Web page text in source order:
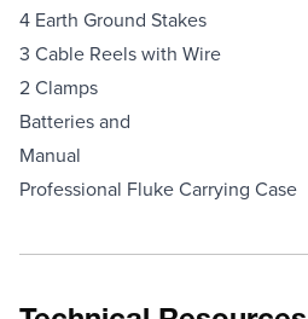
4 Earth Ground Stakes
3 Cable Reels with Wire
2 Clamps
Batteries and
Manual
Professional Fluke Carrying Case